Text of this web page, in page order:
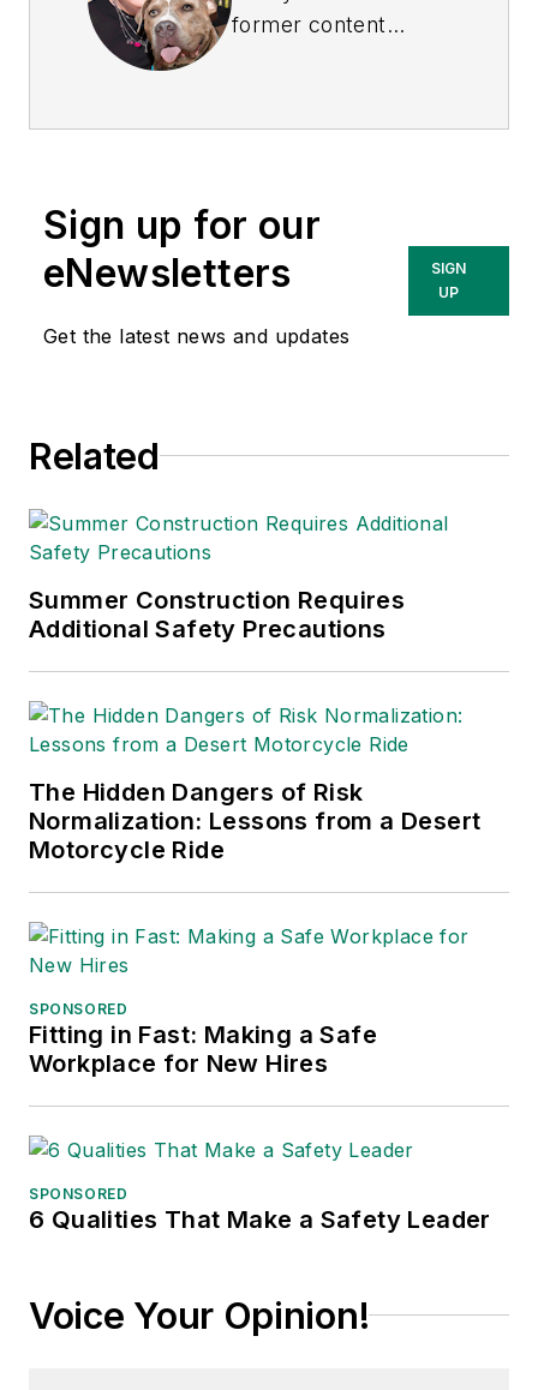
former content
currently the EHSQ
Technologies Inc.
She has written
about occupational
safety and health and
Sign up for our
eNewsletters
Get the latest news and updates
SIGN
UP
Related
Summer Construction Requires
Additional Safety Precautions
The Hidden Dangers of Risk
Normalization: Lessons from a Desert
Motorcycle Ride
SPONSORED
Fitting in Fast: Making a Safe
Workplace for New Hires
SPONSORED
6 Qualities That Make a Safety Leader
Voice Your Opinion!